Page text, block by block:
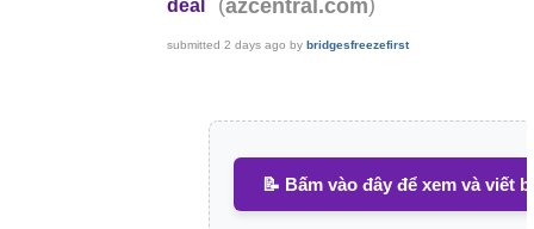
deal
azcentral.com
submitted2 days ago bybridgesfreezefirst
📝 Bấm vào đây để xem và viết